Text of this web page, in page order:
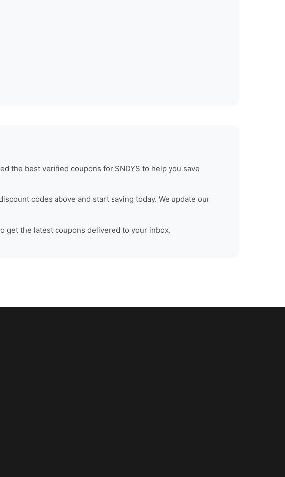
the best verified coupons for SNDYS to help you save
codes above and start saving today. We update our
get the latest coupons delivered to your inbox.